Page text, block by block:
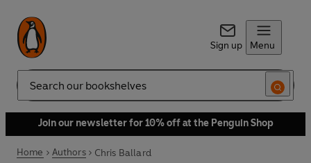
Sign up Menu
Search
Join our newsletter for 10% off at the Penguin Shop
Home Authors Chris Ballard